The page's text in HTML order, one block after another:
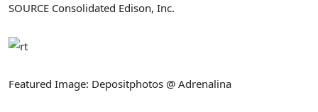
SOURCE Consolidated Edison, Inc.
Featured Image: Depositphotos @ Adrenalina